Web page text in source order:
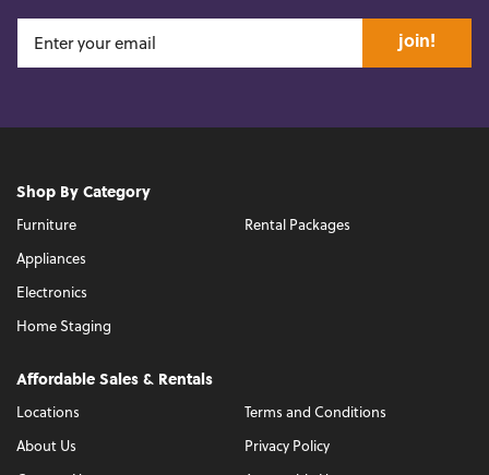
join!
Shop By Category
Furniture
Appliances
Electronics
Home Staging
Rental Packages
Affordable Sales & Rentals
Locations
About Us
Terms and Conditions
Privacy Policy